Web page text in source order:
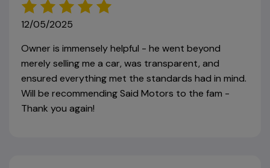
12/05/2025
Owner is immensely helpful - he went beyond
merely selling me a car, was transparent, and
ensured everything met the standards had in mind.
Will be recommending Said Motors to the fam -
Thank you again!